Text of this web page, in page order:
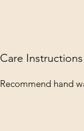
Care Instructions
Recommend hand